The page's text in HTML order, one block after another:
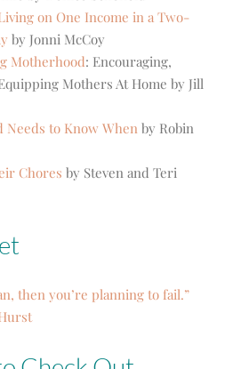
on One Income in a Two-
by Jonni McCoy
Motherhood: Encouraging,
Mothers At Home by Jill
Needs to Know When by Robin
Chores by Steven and Teri
then you’re planning to fail.”